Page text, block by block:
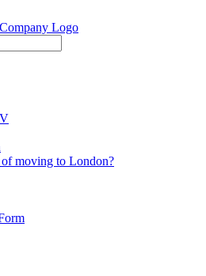
moving to London?